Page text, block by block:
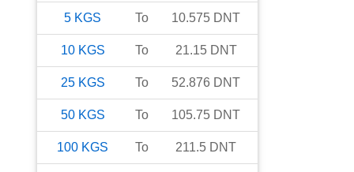
5 KGS To 10.575 DNT
10 KGS To 21.15 DNT
25 KGS To 52.876 DNT
50 KGS To 105.75 DNT
100 KGS To 211.5 DNT